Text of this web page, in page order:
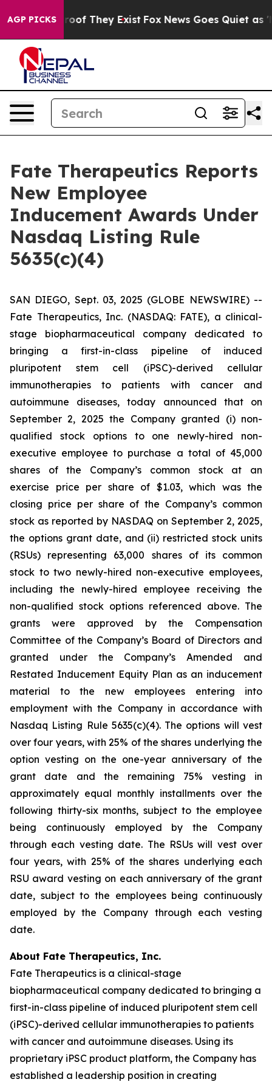
AGP PICKS
no Proof They Exist Fox News Goes Quiet as
Fate Therapeutics Reports
New Employee
Inducement Awards Under
Nasdaq Listing Rule
5635(c)(4)
SAN DIEGO, Sept. 03, 2025 (GLOBE NEWSWIRE) --
Fate Therapeutics, Inc. (NASDAQ: FATE), a clinical-
stage biopharmaceutical company dedicated to
bringing a first-in-class pipeline of induced
pluripotent stem cell (iPSC)-derived cellular
immunotherapies to patients with cancer and
autoimmune diseases, today announced that on
September 2, 2025 the Company granted (i) non-
qualified stock options to one newly-hired non-
executive employee to purchase a total of 45,000
shares of the Company’s common stock at an
exercise price per share of $1.03, which was the
closing price per share of the Company’s common
stock as reported by NASDAQ on September 2, 2025,
the options grant date, and (ii) restricted stock units
(RSUs) representing 63,000 shares of its common
stock to two newly-hired non-executive employees,
including the newly-hired employee receiving the
non-qualified stock options referenced above. The
grants were approved by the Compensation
Committee of the Company’s Board of Directors and
granted under the Company’s Amended and
Restated Inducement Equity Plan as an inducement
material to the new employees entering into
employment with the Company in accordance with
Nasdaq Listing Rule 5635(c)(4). The options will vest
over four years, with 25% of the shares underlying the
option vesting on the one-year anniversary of the
grant date and the remaining 75% vesting in
approximately equal monthly installments over the
following thirty-six months, subject to the employee
being continuously employed by the Company
through each vesting date. The RSUs will vest over
four years, with 25% of the shares underlying each
RSU award vesting on each anniversary of the grant
date, subject to the employees being continuously
employed by the Company through each vesting
date.
About Fate Therapeutics, Inc.
Fate Therapeutics is a clinical-stage
biopharmaceutical company dedicated to bringing a
first-in-class pipeline of induced pluripotent stem cell
(iPSC)-derived cellular immunotherapies to patients
with cancer and autoimmune diseases. Using its
proprietary iPSC product platform, the Company has
established a leadership position in creating